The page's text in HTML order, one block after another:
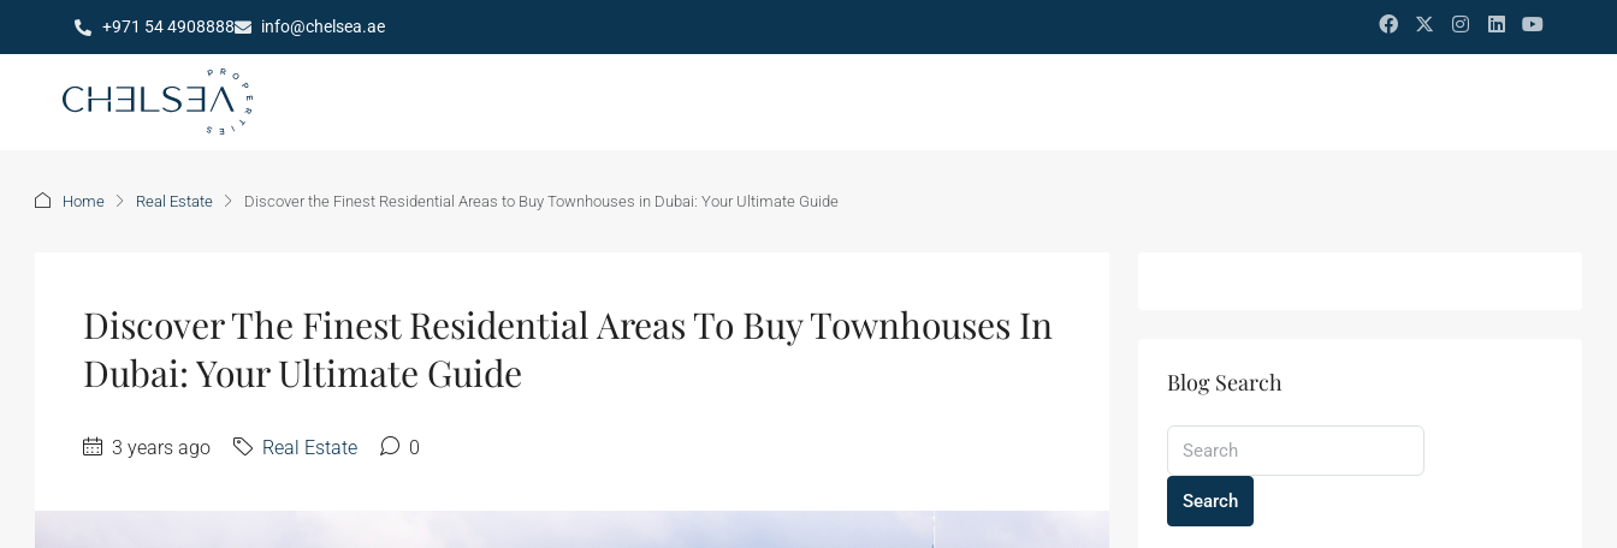
+971 54 4908888 info@chelsea.ae
Home Real Estate Discover the Finest Residential Areas to Buy Townhouses in Dubai: Your Ultimate Guide
Discover The Finest Residential Areas To Buy Townhouses In
Dubai: Your Ultimate Guide
3 years ago Real Estate 0
Blog Search
Search